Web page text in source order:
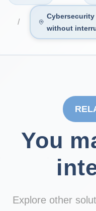
without
You
Explore other